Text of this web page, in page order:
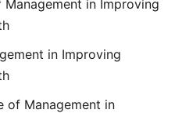
Management in Improving
in Improving
of Management in